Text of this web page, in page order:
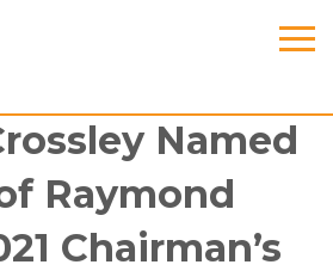
Named
Raymond
Chairman’s